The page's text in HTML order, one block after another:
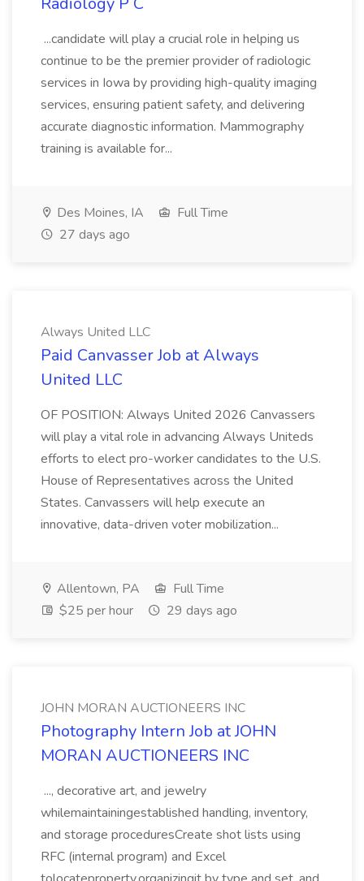
...candidate will play a crucial role in helping us
continue to be the premier provider of radiologic
services in Iowa by providing high-quality imaging
services, ensuring patient safety, and delivering
accurate diagnostic information. Mammography
training is available for...
Des Moines, IA
Full Time
27 days ago
Always United LLC
Paid Canvasser Job at Always
United LLC
OF POSITION: Always United 2026 Canvassers
will play a vital role in advancing Always Uniteds
efforts to elect pro-worker candidates to the U.S.
House of Representatives across the United
States. Canvassers will help execute an
innovative, data-driven voter mobilization...
Allentown, PA
Full Time
$25 per hour
29 days ago
JOHN MORAN AUCTIONEERS INC
Photography Intern Job at JOHN
MORAN AUCTIONEERS INC
..., decorative art, and jewelry
whilemaintainingestablished handling, inventory,
and storage proceduresCreate shot lists using
RFC (internal program) and Excel